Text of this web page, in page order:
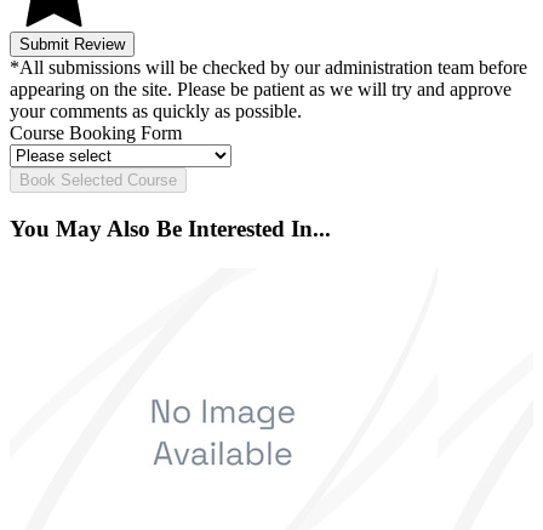
Submit Review
*All submissions will be checked by our administration team before
appearing on the site. Please be patient as we will try and approve
your comments as quickly as possible.
Course Booking Form
Book Selected Course
You May Also Be Interested In...